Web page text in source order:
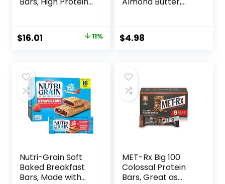
Strawberry
Crème, 1.4 Ounce
Original
$17.99.
$16.01
$16.01.
11%
Protein, 1.76 OZ
Packs (6 Count)
$4.98
Nutri-Grain Soft
Baked Breakfast
Bars, Made with
MET-Rx Big 100
Colossal Protein
Bars, Great as